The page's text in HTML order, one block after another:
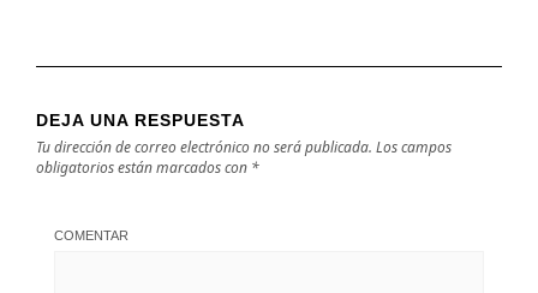
DEJA UNA RESPUESTA
Tu dirección de correo electrónico no será publicada. Los campos
obligatorios están marcados con *
COMENTAR